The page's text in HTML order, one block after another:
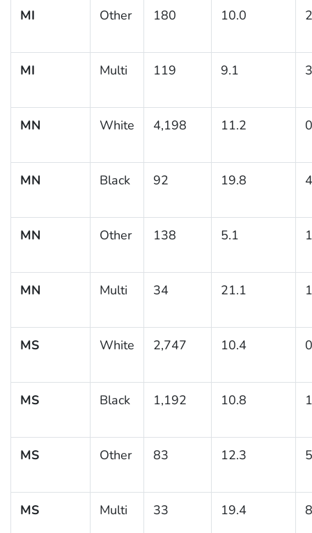
MI Other 180 10.0
MI Multi 119 9.1
MN White 4,198 11.2
MN Black 92 19.8
MN Other 138 5.1
MN Multi 34 21.1
MS White 2,747 10.4
MS Black 1,192 10.8
MS Other 83 12.3
MS Multi 33 19.4